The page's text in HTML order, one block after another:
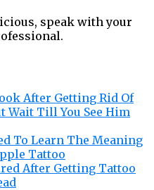
speak with your
After Getting Rid Of
Wait Till You See Him
To Learn The Meaning
Tattoo
After Getting Tattoo